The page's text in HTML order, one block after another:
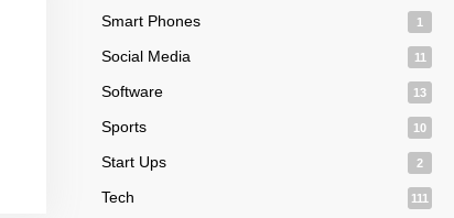
Smart Phones 1
Social Media 11
Software 13
Sports 10
Start Ups 2
Tech 111